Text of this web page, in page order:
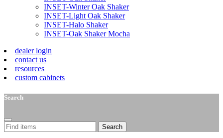
INSET-Winter Oak Shaker
INSET-Light Oak Shaker
INSET-Halo Shaker
INSET-Oak Shaker Mocha
dealer login
contact us
resources
custom cabinets
Search
Search